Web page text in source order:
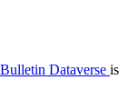
Dataverse is